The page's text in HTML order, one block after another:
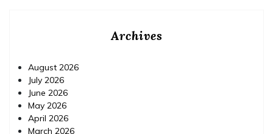
Archives
August 2026
July 2026
June 2026
May 2026
April 2026
March 2026